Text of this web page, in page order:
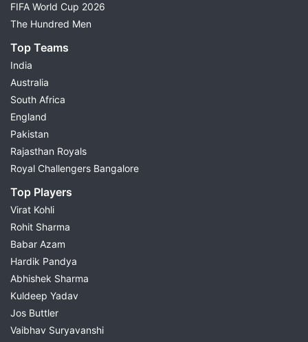
FIFA World Cup 2026
The Hundred Men
Top Teams
India
Australia
South Africa
England
Pakistan
Rajasthan Royals
Royal Challengers Bangalore
Top Players
Virat Kohli
Rohit Sharma
Babar Azam
Hardik Pandya
Abhishek Sharma
Kuldeep Yadav
Jos Buttler
Vaibhav Suryavanshi